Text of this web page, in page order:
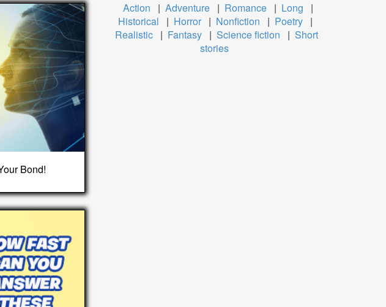
Bond!
Action | Adventure | Romance | Long
|
Historical
| Horror | Nonfiction | Poetry |
Realistic | Fantasy | Science fiction | Short
stories